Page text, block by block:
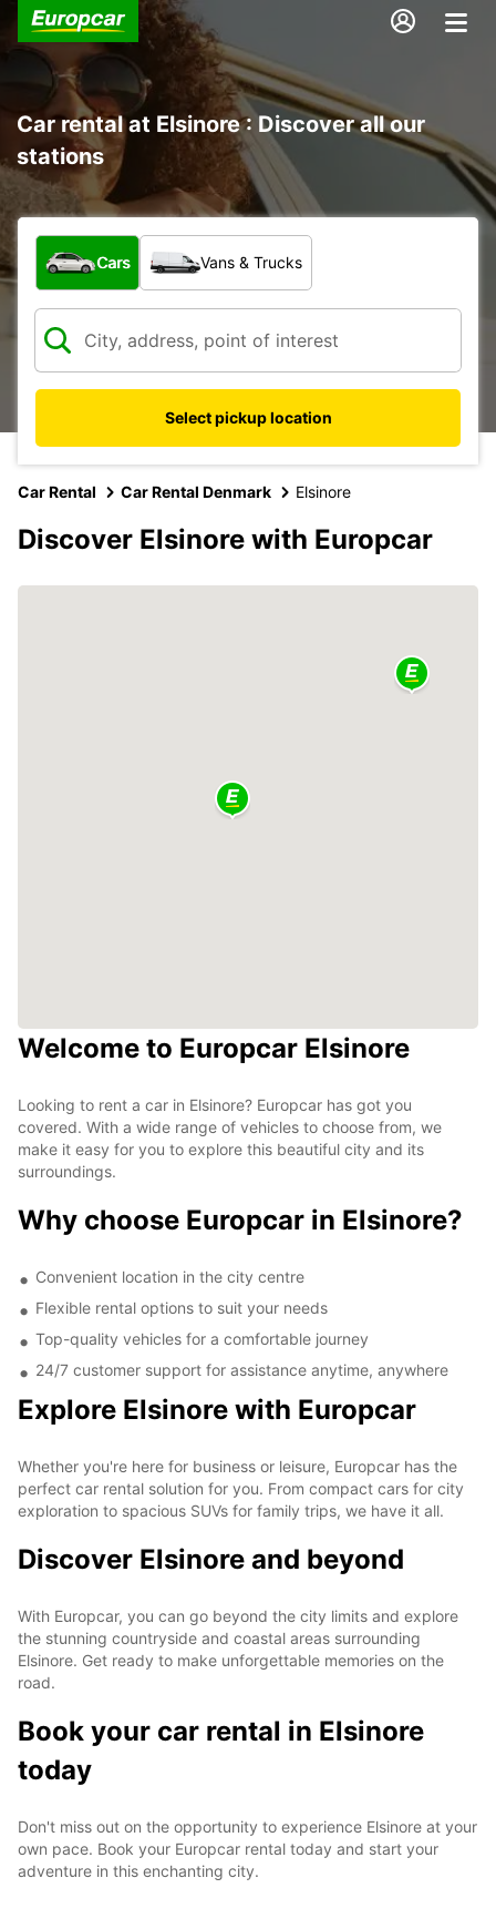
Car rental at Elsinore : Discover all our
stations
What type of vehicle?
Cars Vans & Trucks
Select pickup location
Car Rental Car Rental Denmark Elsinore
Discover Elsinore with Europcar
Welcome to Europcar Elsinore
Looking to rent a car in Elsinore? Europcar has got you
covered. With a wide range of vehicles to choose from, we
make it easy for you to explore this beautiful city and its
surroundings.
Why choose Europcar in Elsinore?
Convenient location in the city centre
Flexible rental options to suit your needs
Top-quality vehicles for a comfortable journey
24/7 customer support for assistance anytime, anywhere
Explore Elsinore with Europcar
Whether you're here for business or leisure, Europcar has the
perfect car rental solution for you. From compact cars for city
exploration to spacious SUVs for family trips, we have it all.
Discover Elsinore and beyond
With Europcar, you can go beyond the city limits and explore
the stunning countryside and coastal areas surrounding
Elsinore. Get ready to make unforgettable memories on the
road.
Book your car rental in Elsinore
today
Don't miss out on the opportunity to experience Elsinore at your
own pace. Book your Europcar rental today and start your
adventure in this enchanting city.